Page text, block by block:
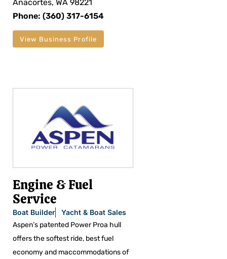
Anacortes, WA 98221
Phone: (360) 317-6154
View Business Profile
Engine & Fuel
Service
Boat Builder
Yacht & Boat Sales
Aspen’s patented Power Proa hull
offers the softest ride, best fuel
economy and maccommodations of